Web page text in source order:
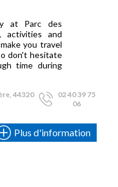
at Parc des
activities and
you travel
don't hesitate
time during
44320
02 40 39 75
06
Plus d'information